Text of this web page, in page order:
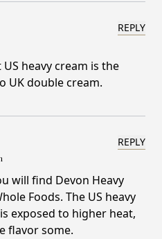
REPLY
heavy cream is the
UK double cream.
REPLY
will find Devon Heavy
Foods. The US heavy
exposed to higher heat,
flavor some.